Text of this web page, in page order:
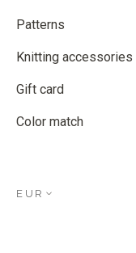
Patterns
Knitting accessories
Gift card
Color match
EUR